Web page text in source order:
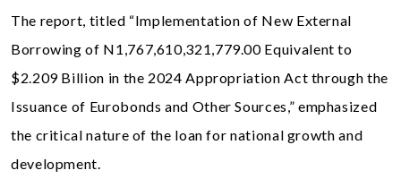
The report, titled “Implementation of New External
Borrowing of N1,767,610,321,779.00 Equivalent to
$2.209 Billion in the 2024 Appropriation Act through the
Issuance of Eurobonds and Other Sources,” emphasized
the critical nature of the loan for national growth and
development.